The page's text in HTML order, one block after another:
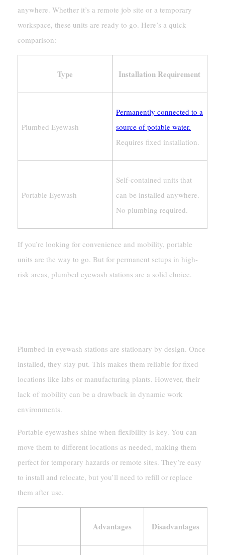
anywhere. Whether it’s a remote job site or a temporary
workspace, these units are ready to go. Here’s a quick
comparison:
Type Installation Requirement
Plumbed Eyewash
Permanently connected to a
source of potable water.
Requires fixed installation.
Portable Eyewash
Self-contained units that
can be installed anywhere.
No plumbing required.
If you’re looking for convenience and mobility, portable
units are the way to go. But for permanent setups in high-
risk areas, plumbed eyewash stations are a solid choice.
Plumbed-in eyewash stations are stationary by design. Once
installed, they stay put. This makes them reliable for fixed
locations like labs or manufacturing plants. However, their
lack of mobility can be a drawback in dynamic work
environments.
Portable eyewashes shine when flexibility is key. You can
move them to different locations as needed, making them
perfect for temporary hazards or remote sites. They’re easy
to install and relocate, but you’ll need to refill or replace
them after use.
Advantages Disadvantages